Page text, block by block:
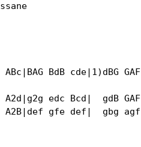
BdB cde|1)dBG GAF